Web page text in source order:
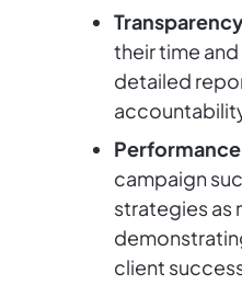
their time
detailed
campaign
strategies as
client